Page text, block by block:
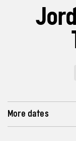
More dates